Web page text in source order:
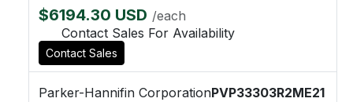
$6194.30 USD /each
Contact Sales For Availability
Contact Sales
Parker-Hannifin CorporationPVP33303R2ME21